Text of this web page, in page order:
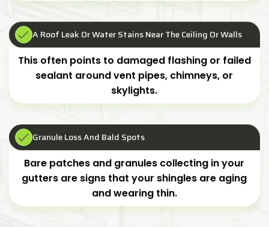
A Roof Leak Or Water Stains Near The Ceiling Or Walls
This often points to damaged flashing or failed
sealant around vent pipes, chimneys, or
skylights.
Granule Loss And Bald Spots
Bare patches and granules collecting in your
gutters are signs that your shingles are aging
and wearing thin.